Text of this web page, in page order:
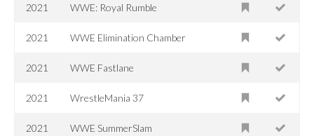
2021 WWE: Royal Rumble
2021 WWE Elimination Chamber
2021 WWE Fastlane
2021 WrestleMania 37
2021 WWE SummerSlam